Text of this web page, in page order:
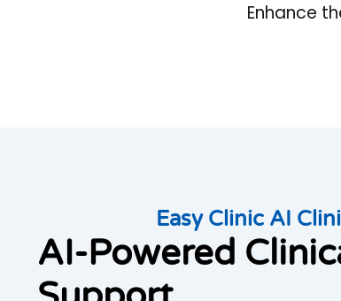
Enhance
Easy Clinic AI
AI-Powered